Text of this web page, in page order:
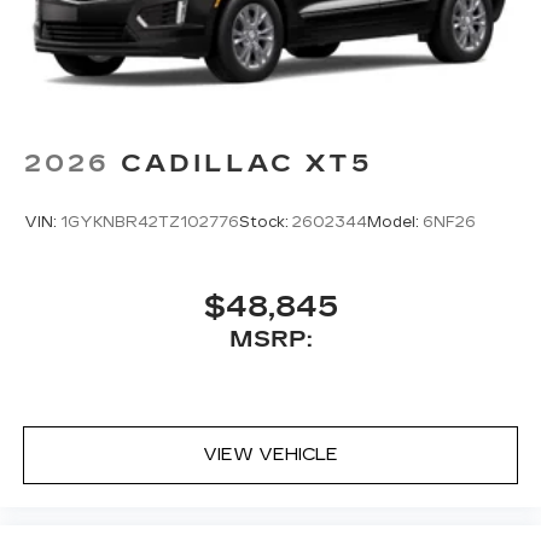
2026 CADILLAC XT5
VIN: 1GYKNBR42TZ102776Stock: 2602344Model: 6NF26
$48,845
MSRP:
VIEW VEHICLE